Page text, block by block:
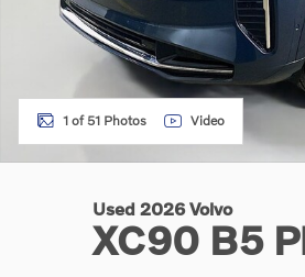
1 of 51 Photos Video
Used 2026 Volvo
XC90 B5